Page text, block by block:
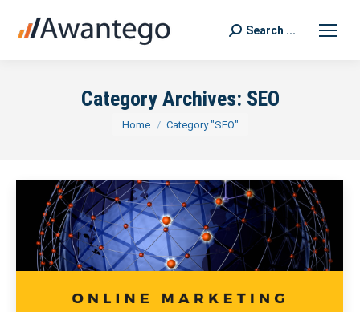
Search:
Search ...
Category Archives: SEO
You are here:
Home Category "SEO"